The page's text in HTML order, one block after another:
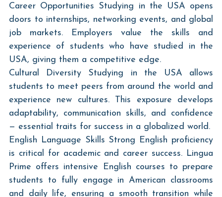
Career Opportunities Studying in the USA opens
doors to internships, networking events, and global
job markets. Employers value the skills and
experience of students who have studied in the
USA, giving them a competitive edge.
Cultural Diversity Studying in the USA allows
students to meet peers from around the world and
experience new cultures. This exposure develops
adaptability, communication skills, and confidence
— essential traits for success in a globalized world.
English Language Skills Strong English proficiency
is critical for academic and career success. Lingua
Prime offers intensive English courses to prepare
students to fully engage in American classrooms